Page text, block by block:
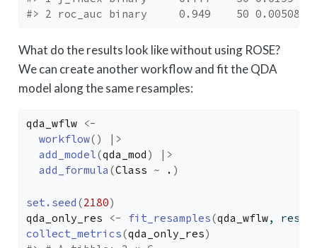
#> 2 roc_auc binary     0.949    50 0.00508
What do the results look like without using ROSE?
We can create another workflow and fit the QDA
model along the same resamples:
qda_wflw <-
workflow( )
|>
add_model(qda_mod )
|>
add_formula (Class ~ . )
set.seed (2180)
qda_only_res
<- fit_resamples(qda_wflw,
collect_metrics(qda_only_res)